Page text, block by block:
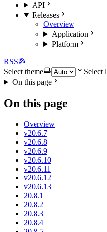
API
Releases
Overview
Application
Platform
RSS
Select theme
Select
On this page
On this page
Overview
v20.6.7
v20.6.8
v20.6.9
v20.6.10
v20.6.11
v20.6.12
v20.6.13
20.8.1
20.8.2
20.8.3
20.8.4